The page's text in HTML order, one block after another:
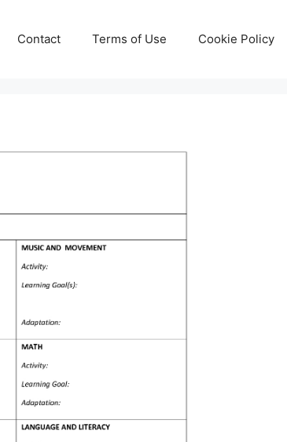
Contact Terms of Use Cookie Policy